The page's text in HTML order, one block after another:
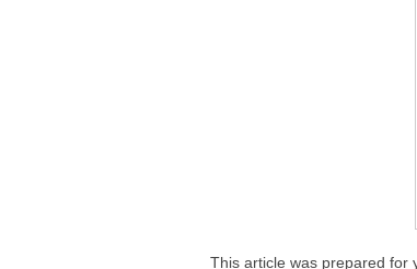
This article was prepared for